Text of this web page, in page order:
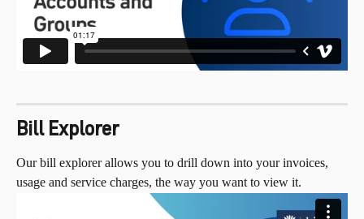
Bill Explorer
Our bill explorer allows you to drill down into your invoices,
usage and service charges, the way you want to view it.